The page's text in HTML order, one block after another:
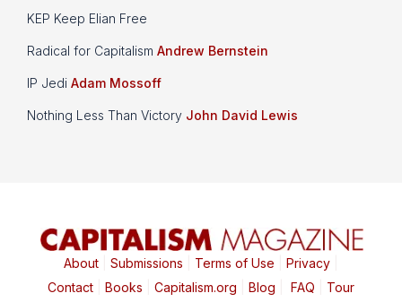
KEP Keep Elian Free
Radical for Capitalism Andrew Bernstein
IP Jedi Adam Mossoff
Nothing Less Than Victory John David Lewis
About| Submissions Terms of Use Privacy|
Contact| Books Capitalism.org Blog FAQ Tour